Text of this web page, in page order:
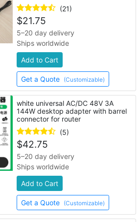
(21)
$21.75
5–20 day delivery
Ships worldwide
Add to Cart
Get a Quote (Customizable)
white universal AC/DC 48V 3A
144W desktop adapter with barrel
connector for router
(5)
$42.75
5–20 day delivery
Ships worldwide
Add to Cart
Get a Quote (Customizable)